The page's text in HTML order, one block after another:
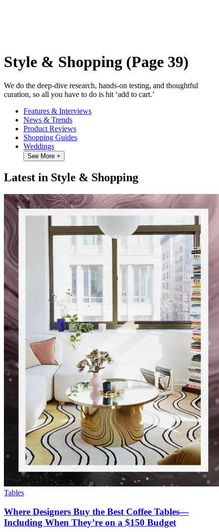
Style & Shopping (Page 39)
We do the deep-dive research, hands-on testing, and thoughtful
curation, so all you have to do is hit ‘add to cart.’
Features & Interviews
News & Trends
Product Reviews
Shopping Guides
Weddings
See More +
Latest in Style & Shopping
Tables
Where Designers Buy the Best Coffee Tables—
Including When They’re on a $150 Budget